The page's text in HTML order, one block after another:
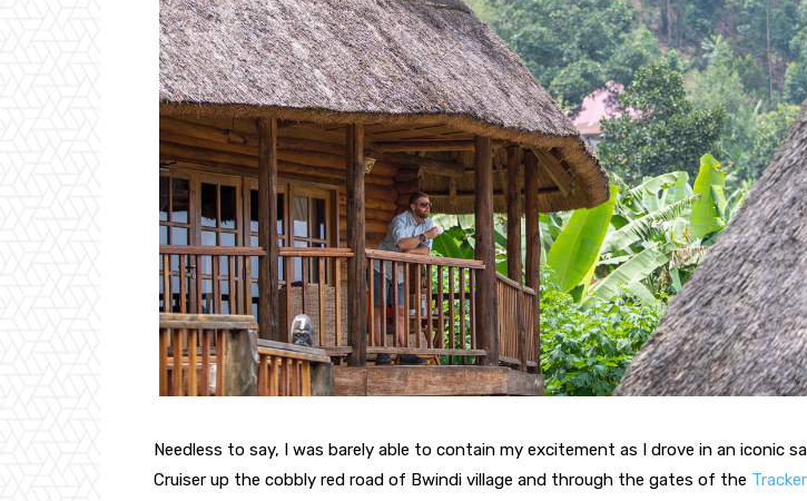
Needless to say, I was barely able to contain my excitement as I drove in an iconic
Cruiser up the cobbly red road of Bwindi village and through the gates of the